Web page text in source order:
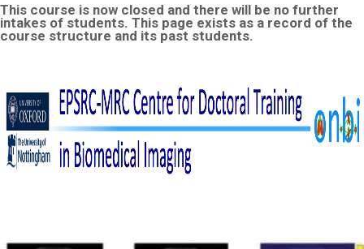
This course is now closed and there will be no further
intakes of students. This page exists as a record of the
course structure and its past students.
Image